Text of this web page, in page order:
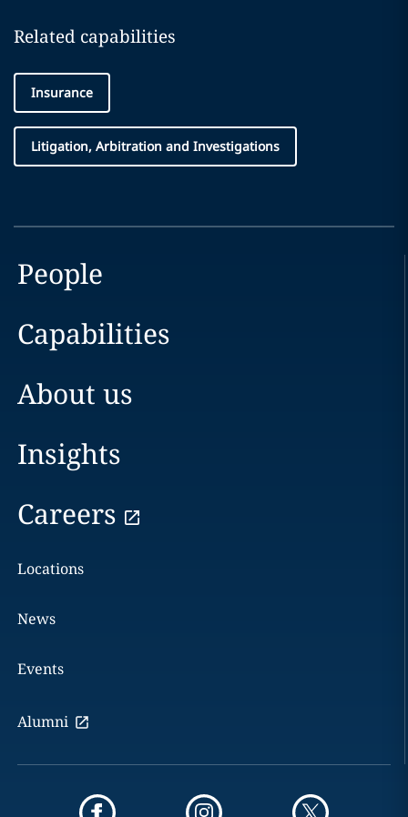
Related capabilities
Insurance
Litigation, Arbitration and Investigations
People
Capabilities
About us
Insights
Careers
Locations
News
Events
Alumni